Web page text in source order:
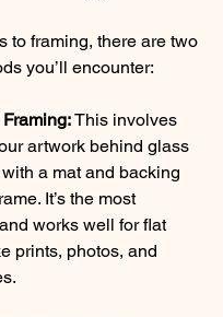
to framing, there are two
you’ll encounter:
This involves
artwork behind glass
a mat and backing
It’s the most
works well for flat
prints, photos, and